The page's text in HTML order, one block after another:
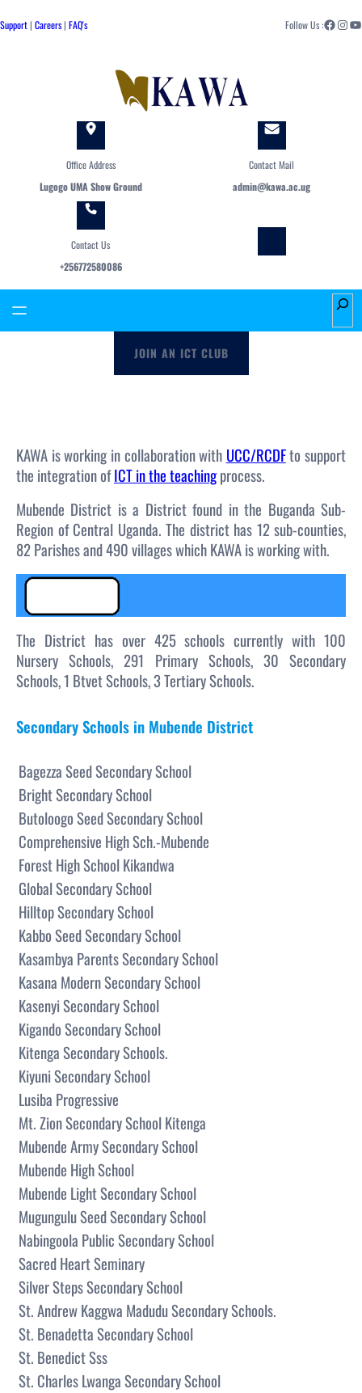
to
Support| Careers| FAQ's Follow Us :Facebook Instagram YouTube
Office Address
Lugogo UMA Show Ground
Contact Mail
admin@kawa.ac.ug
Contact Us
+256772580086
S
e
JOIN AN ICT CLUB
KAWA is working in collaboration with UCC/RCDFto support
the integration ofICT in the teachingprocess.
Mubende District is a District found in the Buganda Sub-
Region of Central Uganda. The district has 12 sub-counties,
82 Parishes and 490 villages which KAWA is working with.
The District has over 425 schools currently with 100
Nursery Schools, 291 Primary Schools, 30 Secondary
Schools, 1 Btvet Schools, 3 Tertiary Schools.
Secondary Schools in Mubende District
Bagezza Seed Secondary School
Bright Secondary School
Butoloogo Seed Secondary School
Comprehensive High Sch.-Mubende
Forest High School Kikandwa
Global Secondary School
Hilltop Secondary School
Kabbo Seed Secondary School
Kasambya Parents Secondary School
Kasana Modern Secondary School
Kasenyi Secondary School
Kigando Secondary School
Kitenga Secondary Schools.
Kiyuni Secondary School
Lusiba Progressive
Mt. Zion Secondary School Kitenga
Mubende Army Secondary School
Mubende High School
Mubende Light Secondary School
Mugungulu Seed Secondary School
Nabingoola Public Secondary School
Sacred Heart Seminary
Silver Steps Secondary School
St. Andrew Kaggwa Madudu Secondary Schools.
St. Benadetta Secondary School
St. Benedict Sss
St. Charles Lwanga Secondary School